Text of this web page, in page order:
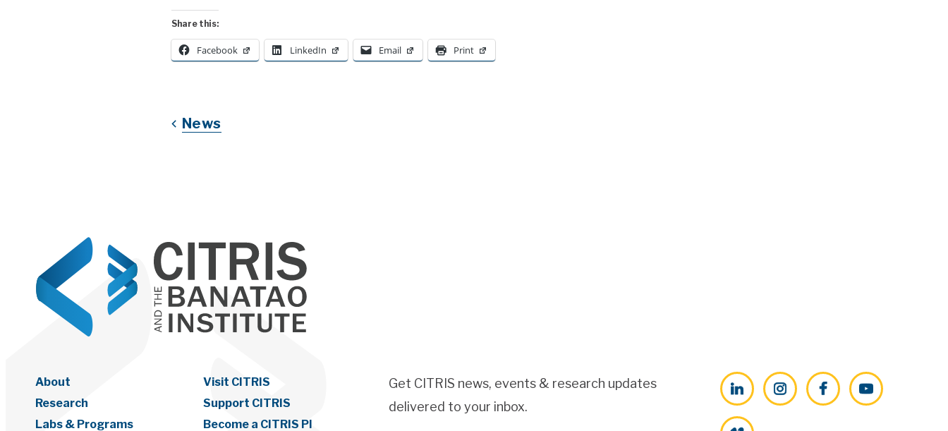
Share this:
Facebook LinkedIn Email Print
News
About
Research
Labs & Programs
Visit CITRIS
Support CITRIS
Become a CITRIS PI
Get CITRIS news, events & research updates
delivered to your inbox.
LinkedInInstagramFacebookYouTube
Vimeo